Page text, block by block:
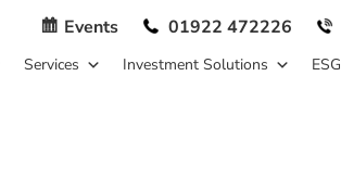
Events 01922 472226
Services Investment Solutions ESG